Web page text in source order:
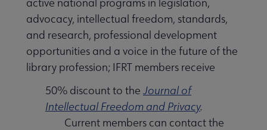
advocacy, intellectual freedom, standards,
and research, professional development
opportunities and a voice in the future of the
library profession; IFRT members receive
50% discount to the Journal of
Intellectual Freedom and Privacy.
Current members can contact the